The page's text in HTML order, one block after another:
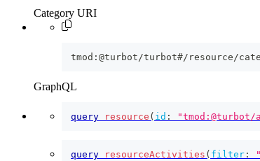
Category URI
tmod:@turbot/turbot#/resource/
GraphQL
query resource ( id :
query resourceActivities ( filter :